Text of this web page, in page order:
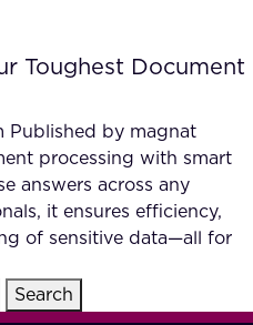
Document
Toughest Document
Published by magnat
processing with smart
answers across any
it ensures efficiency,
of sensitive data—all for
Search